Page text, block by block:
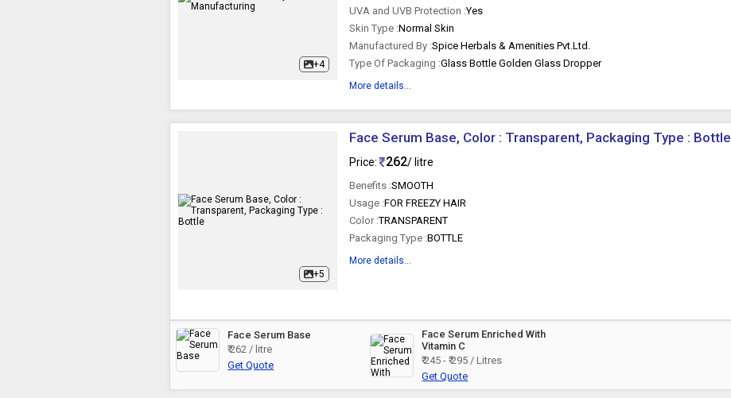
+4
UVA and UVB Protection :Yes
Skin Type :Normal Skin
Manufactured By :Spice Herbals & Amenities Pvt.Ltd.
Type Of Packaging :Glass Bottle Golden Glass Dropper
More details...
+5
Face Serum Base, Color : Transparent, Packaging Type : Bottle
Price: 262/ litre
Benefits :SMOOTH
Usage :FOR FREEZY HAIR
Color :TRANSPARENT
Packaging Type :BOTTLE
More details...
Face Serum Base
₹ 262 / litre
Get Quote
Face Serum Enriched With
Vitamin C
₹ 245 - ₹ 295 / Litres
Get Quote